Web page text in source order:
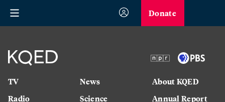
Donate
TV
Radio
News
Science
About KQED
Annual Report